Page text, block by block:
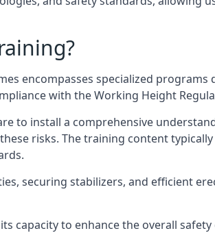
encompasses specialized
with the Working Height
to install a comprehensive
risks. The training content
securing stabilizers, and efficient
capacity to enhance the overall